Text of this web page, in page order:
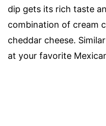
dip gets its rich taste
combination of cream
cheddar cheese.
at your favorite